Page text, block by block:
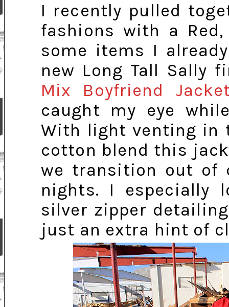
I recently pulled
fashions with a
some items I
new Long Tall Sally
Mix Boyfriend
caught my eye
With light venting in
cotton blend this
we transition out of
nights. I especially
silver zipper
just an extra hint of